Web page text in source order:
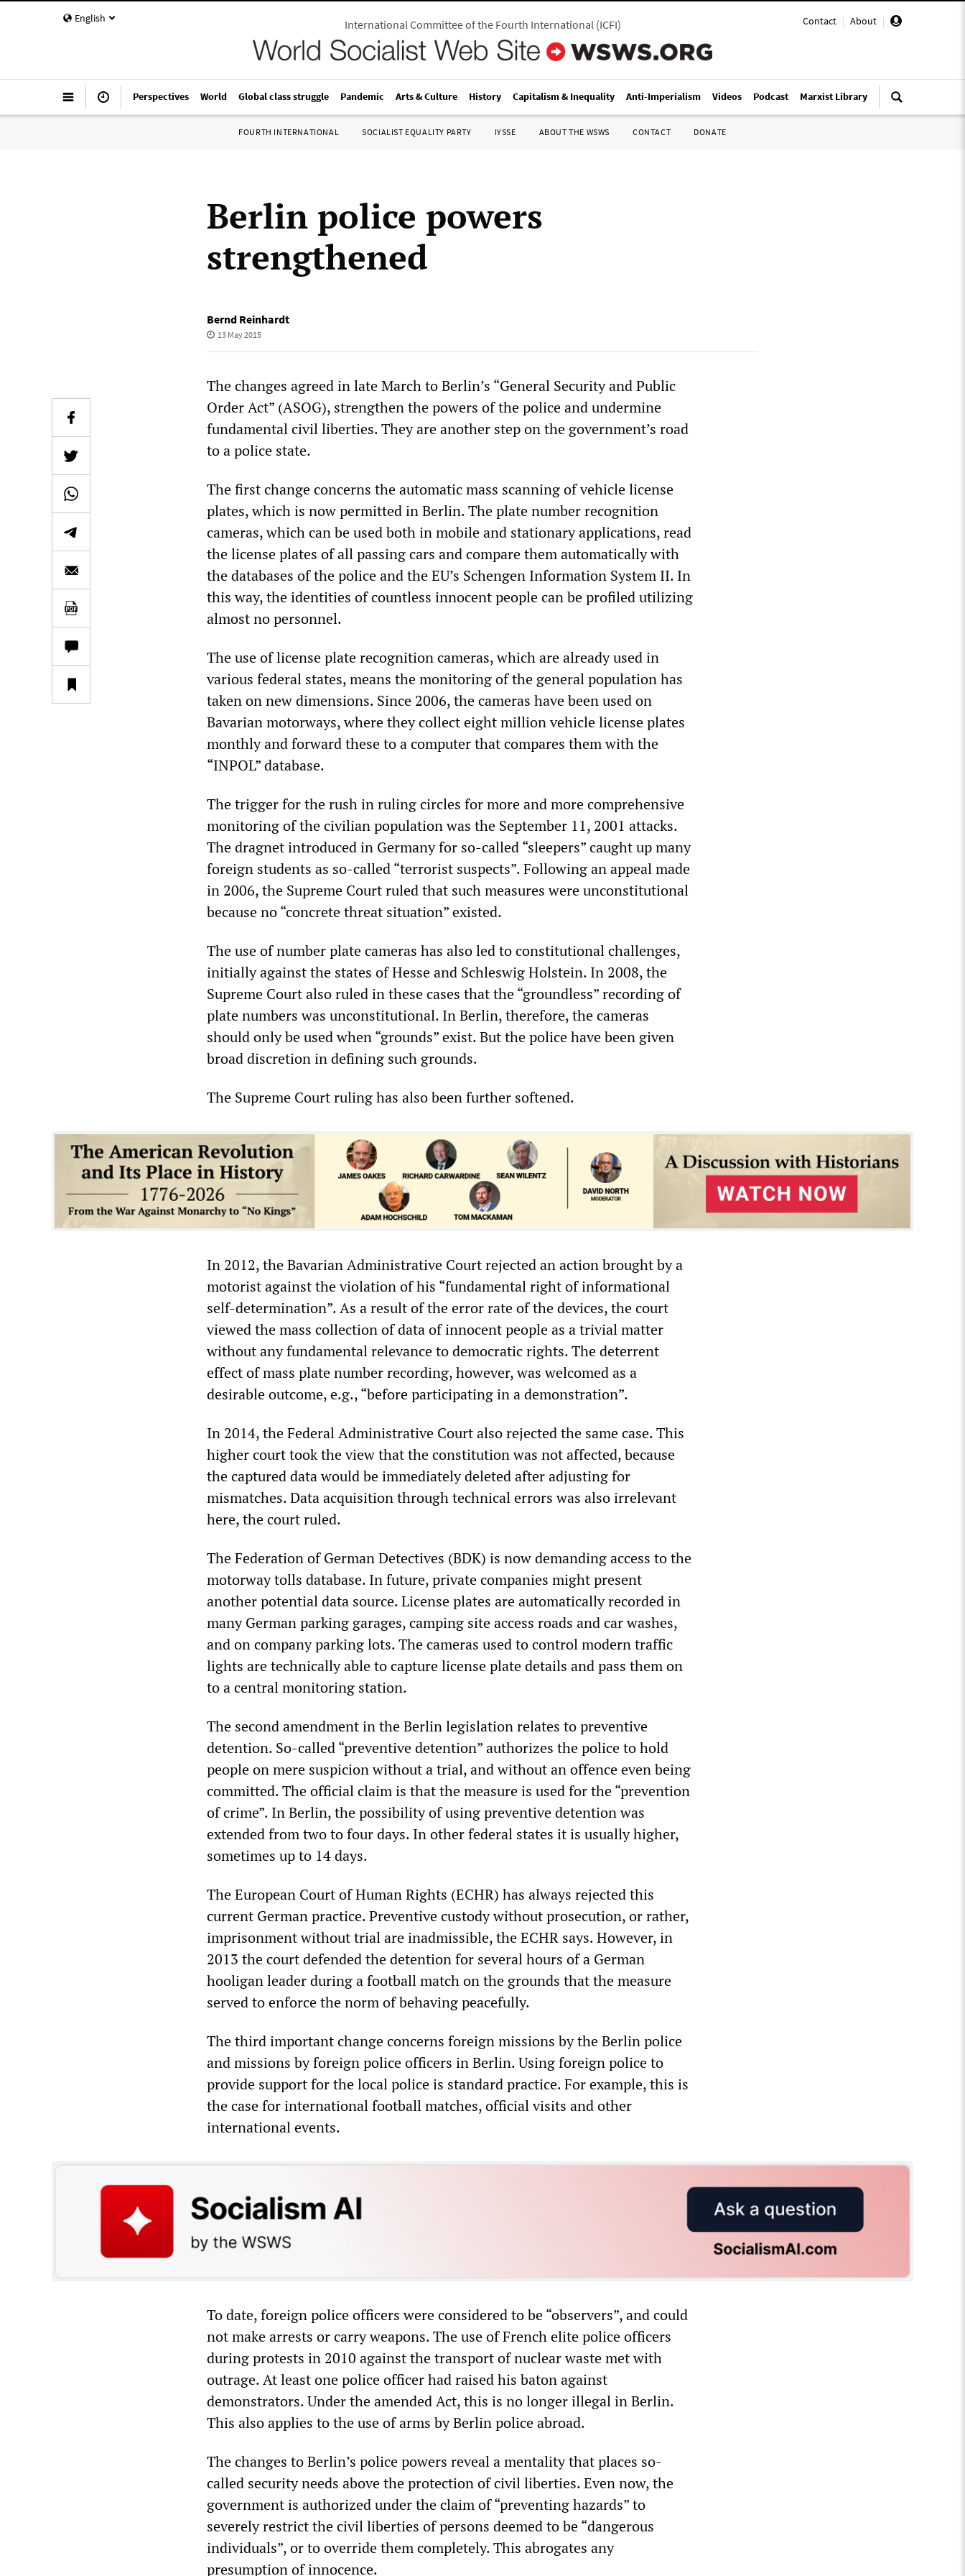
English Contact | About |
International Committee of the Fourth International(ICFI)
Perspectives World Global class struggle Pandemic Arts & Culture History Capitalism & Inequality Anti-Imperialism Videos Podcast Marxist Library
FOURTH INTERNATIONAL SOCIALIST EQUALITY PARTY IYSSE ABOUT THE WSWS CONTACT DONATE
Berlin police powers
strengthened
Bernd Reinhardt
13 May 2015
The changes agreed in late March to Berlin’s “General Security and Public
Order Act” (ASOG), strengthen the powers of the police and undermine
fundamental civil liberties. They are another step on the government’s road
to a police state.
The first change concerns the automatic mass scanning of vehicle license
plates, which is now permitted in Berlin. The plate number recognition
cameras, which can be used both in mobile and stationary applications, read
the license plates of all passing cars and compare them automatically with
the databases of the police and the EU’s Schengen Information System II. In
this way, the identities of countless innocent people can be profiled utilizing
almost no personnel.
The use of license plate recognition cameras, which are already used in
various federal states, means the monitoring of the general population has
taken on new dimensions. Since 2006, the cameras have been used on
Bavarian motorways, where they collect eight million vehicle license plates
monthly and forward these to a computer that compares them with the
“INPOL” database.
The trigger for the rush in ruling circles for more and more comprehensive
monitoring of the civilian population was the September 11, 2001 attacks.
The dragnet introduced in Germany for so-called “sleepers” caught up many
foreign students as so-called “terrorist suspects”. Following an appeal made
in 2006, the Supreme Court ruled that such measures were unconstitutional
because no “concrete threat situation” existed.
The use of number plate cameras has also led to constitutional challenges,
initially against the states of Hesse and Schleswig Holstein. In 2008, the
Supreme Court also ruled in these cases that the “groundless” recording of
plate numbers was unconstitutional. In Berlin, therefore, the cameras
should only be used when “grounds” exist. But the police have been given
broad discretion in defining such grounds.
The Supreme Court ruling has also been further softened.
In 2012, the Bavarian Administrative Court rejected an action brought by a
motorist against the violation of his “fundamental right of informational
self-determination”. As a result of the error rate of the devices, the court
viewed the mass collection of data of innocent people as a trivial matter
without any fundamental relevance to democratic rights. The deterrent
effect of mass plate number recording, however, was welcomed as a
desirable outcome, e.g., “before participating in a demonstration”.
In 2014, the Federal Administrative Court also rejected the same case. This
higher court took the view that the constitution was not affected, because
the captured data would be immediately deleted after adjusting for
mismatches. Data acquisition through technical errors was also irrelevant
here, the court ruled.
The Federation of German Detectives (BDK) is now demanding access to the
motorway tolls database. In future, private companies might present
another potential data source. License plates are automatically recorded in
many German parking garages, camping site access roads and car washes,
and on company parking lots. The cameras used to control modern traffic
lights are technically able to capture license plate details and pass them on
to a central monitoring station.
The second amendment in the Berlin legislation relates to preventive
detention. So-called “preventive detention” authorizes the police to hold
people on mere suspicion without a trial, and without an offence even being
committed. The official claim is that the measure is used for the “prevention
of crime”. In Berlin, the possibility of using preventive detention was
extended from two to four days. In other federal states it is usually higher,
sometimes up to 14 days.
The European Court of Human Rights (ECHR) has always rejected this
current German practice. Preventive custody without prosecution, or rather,
imprisonment without trial are inadmissible, the ECHR says. However, in
2013 the court defended the detention for several hours of a German
hooligan leader during a football match on the grounds that the measure
served to enforce the norm of behaving peacefully.
The third important change concerns foreign missions by the Berlin police
and missions by foreign police officers in Berlin. Using foreign police to
provide support for the local police is standard practice. For example, this is
the case for international football matches, official visits and other
international events.
To date, foreign police officers were considered to be “observers”, and could
not make arrests or carry weapons. The use of French elite police officers
during protests in 2010 against the transport of nuclear waste met with
outrage. At least one police officer had raised his baton against
demonstrators. Under the amended Act, this is no longer illegal in Berlin.
This also applies to the use of arms by Berlin police abroad.
The changes to Berlin’s police powers reveal a mentality that places so-
called security needs above the protection of civil liberties. Even now, the
government is authorized under the claim of “preventing hazards” to
severely restrict the civil liberties of persons deemed to be “dangerous
individuals”, or to override them completely. This abrogates any
presumption of innocence.